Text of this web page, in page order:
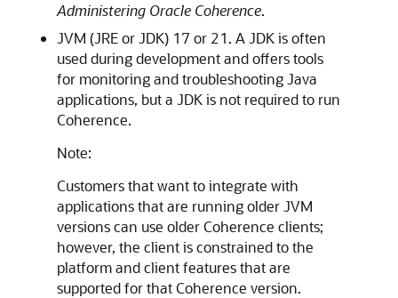
Administering Oracle Coherence.
JVM (JRE or JDK) 17 or 21. A JDK is often
used during development and offers tools
for monitoring and troubleshooting Java
applications, but a JDK is not required to run
Coherence.
Note:
Customers that want to integrate with
applications that are running older JVM
versions can use older Coherence clients;
however, the client is constrained to the
platform and client features that are
supported for that Coherence version.